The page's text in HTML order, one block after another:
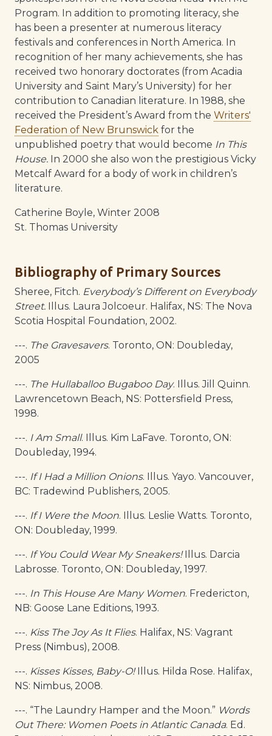
Program. In addition to promoting literacy, she
has been a presenter at numerous literacy
festivals and conferences in North America. In
recognition of her many achievements, she has
received two honorary doctorates (from Acadia
University and Saint Mary’s University) for her
contribution to Canadian literature. In 1988, she
received the President’s Award from the Writers'
Federation of New Brunswick for the
unpublished poetry that would become In This
House. In 2000 she also won the prestigious Vicky
Metcalf Award for a body of work in children’s
literature.
Catherine Boyle, Winter 2008
St. Thomas University
Bibliography of Primary Sources
Sheree, Fitch. Everybody’s Different on Everybody
Street. Illus. Laura Jolcoeur. Halifax, NS: The Nova
Scotia Hospital Foundation, 2002.
---. The Gravesavers. Toronto, ON: Doubleday,
2005
---. The Hullaballoo Bugaboo Day. Illus. Jill Quinn.
Lawrencetown Beach, NS: Pottersfield Press,
1998.
---. I Am Small. Illus. Kim LaFave. Toronto, ON:
Doubleday, 1994.
---. If I Had a Million Onions. Illus. Yayo. Vancouver,
BC: Tradewind Publishers, 2005.
---. If I Were the Moon. Illus. Leslie Watts. Toronto,
ON: Doubleday, 1999.
---. If You Could Wear My Sneakers!Illus. Darcia
Labrosse. Toronto, ON: Doubleday, 1997.
---. In This House Are Many Women. Fredericton,
NB: Goose Lane Editions, 1993.
---. Kiss The Joy As It Flies. Halifax, NS: Vagrant
Press (Nimbus), 2008.
---. Kisses Kisses, Baby-O!Illus. Hilda Rose. Halifax,
NS: Nimbus, 2008.
---. “The Laundry Hamper and the Moon.” Words
Out There: Women Poets in Atlantic Canada. Ed.